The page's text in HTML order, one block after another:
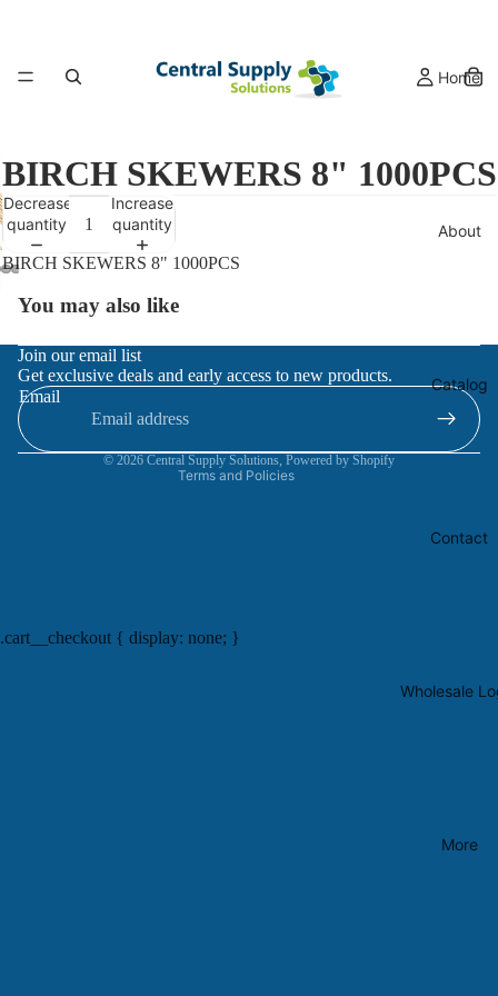
Home
About
Catalog
Contact
Wholesale
More
BIRCH SKEWERS 8" 1000PCS
Decrease
quantity
Increase
quantity
BIRCH SKEWERS 8" 1000PCS
You may also like
Join our email list
Get exclusive deals and early access to new products.
Email
© 2026 Central Supply Solutions, Powered by Shopify
Terms and Policies
Refund policy
Privacy policy
.cart__checkout { display: none; }